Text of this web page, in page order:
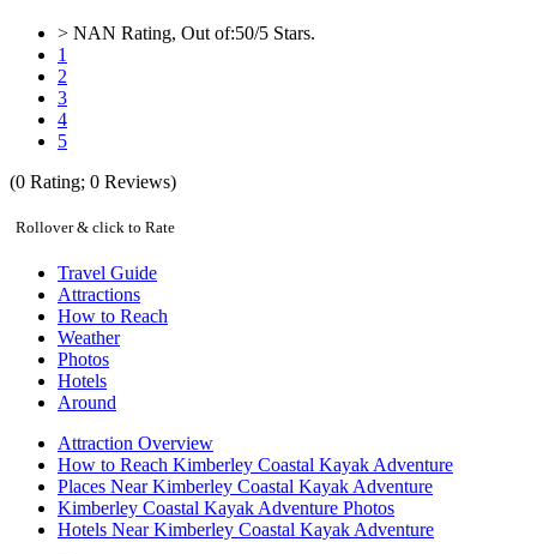
> NAN Rating, Out of:50/5 Stars.
1
2
3
4
5
(0 Rating; 0 Reviews)
Rollover & click to Rate
Travel Guide
Attractions
How to Reach
Weather
Photos
Hotels
Around
Attraction Overview
How to Reach Kimberley Coastal Kayak Adventure
Places Near Kimberley Coastal Kayak Adventure
Kimberley Coastal Kayak Adventure Photos
Hotels Near Kimberley Coastal Kayak Adventure